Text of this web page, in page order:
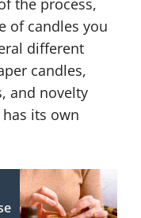
the process,
of candles you
different
candles,
and novelty
its own